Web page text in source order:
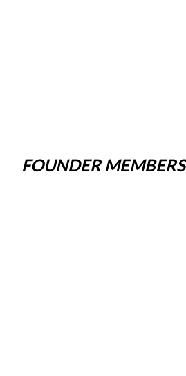
FOUNDER MEMBERS